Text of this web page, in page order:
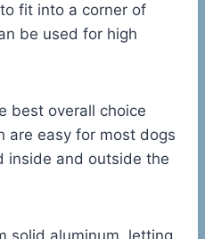
fit into a corner of
be used for high
best overall choice
are easy for most dogs
inside and outside the